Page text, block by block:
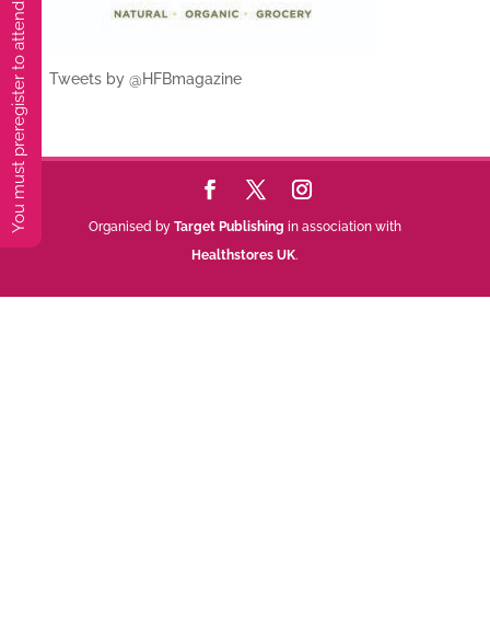
Tweets by @HFBmagazine
Organised by Target Publishing in association with
Healthstores UK.
You must preregister to attend